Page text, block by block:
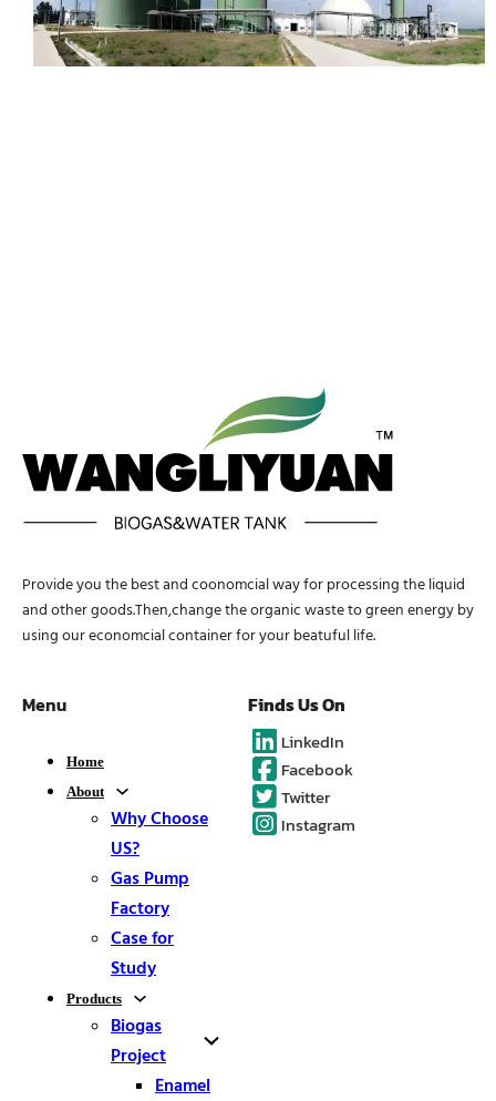
Provide you the best and coonomcial way for processing the liquid
and other goods.Then,change the organic waste to green energy by
using our economcial container for your beatuful life.
Menu
Home
About
Why Choose
US?
Gas Pump
Factory
Case for
Study
Products
Biogas
Project
Enamel
Finds Us On
LinkedIn
Facebook
Twitter
Instagram